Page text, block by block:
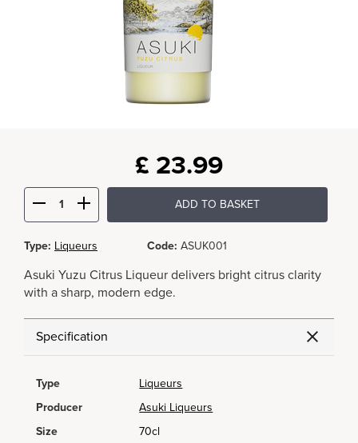
£ 23.99
ADD TO BASKET
Type: Liqueurs Code: ASUK001
Asuki Yuzu Citrus Liqueur delivers bright citrus clarity
with a sharp, modern edge.
Specification
Type
Liqueurs
Producer
Asuki Liqueurs
Size
70cl